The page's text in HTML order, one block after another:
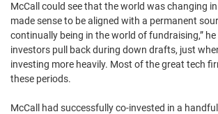
McCall could see that the world was changing
made sense to be aligned with a permanent
continually being in the world of fundraising,” he
investors pull back during down drafts, just
investing more heavily. Most of the great tech
these periods.
McCall had successfully co-invested in a